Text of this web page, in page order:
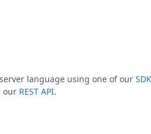
language using one of our
our REST API.